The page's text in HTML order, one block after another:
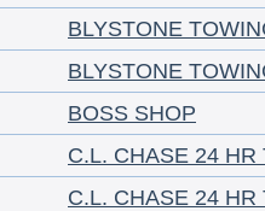
BLYSTONE
BLYSTONE
BOSS SHOP
C.L. CHASE 24
C.L. CHASE 24